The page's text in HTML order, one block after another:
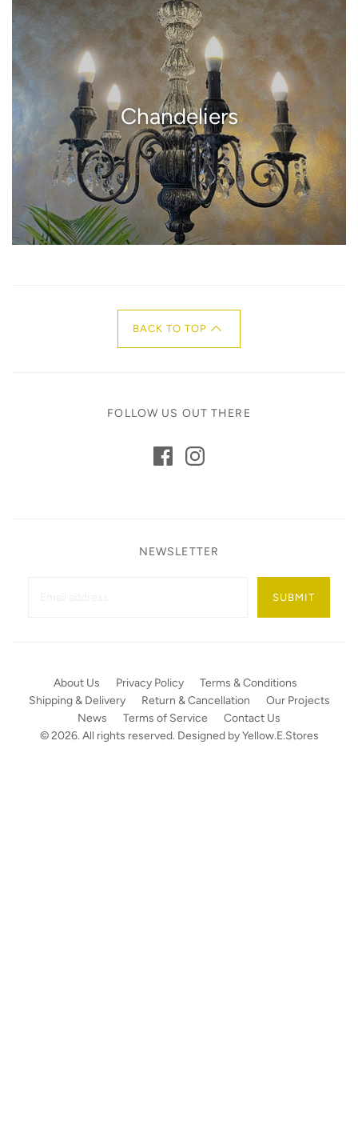
Chandeliers
BACK TO TOP
FOLLOW US OUT THERE
NEWSLETTER
SUBMIT
About Us Privacy Policy
Terms & Conditions
Shipping & Delivery
Return & Cancellation
Our Projects
News
Terms of Service
Contact Us
© 2026. All rights reserved. Designed byYellow.E.Stores